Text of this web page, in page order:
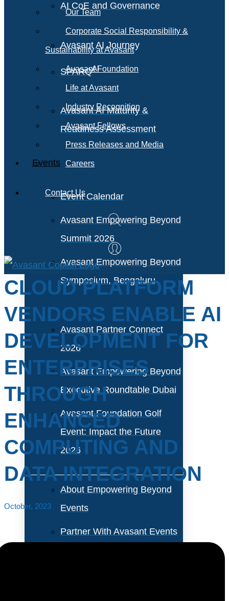
AI CoE and Governance
Avasant AI Journey
SPARQAI
Avasant AI Maturity &
Readiness Assessment
Events
Event Calendar
Avasant Empowering Beyond
Summit 2026
Avasant Empowering Beyond
Symposium, Bengaluru
Avasant Partner Connect
2026
Avasant Empowering Beyond
Executive Roundtable Dubai
Avasant Foundation Golf
Event: Impact the Future
2026
About Empowering Beyond
Events
Partner With Avasant Events
Our Team
Corporate Social Responsibility &
Sustainability at Avasant
Avasant Foundation
Life at Avasant
Industry Recognition
Avasant Fellows
Press Releases and Media
Careers
Contact Us
CLOUD PLATFORM
VENDORS ENABLE AI
DEVELOPMENT FOR
ENTERPRISES
THROUGH
ENHANCED
COMPUTING AND
DATA INTEGRATION
October, 2023